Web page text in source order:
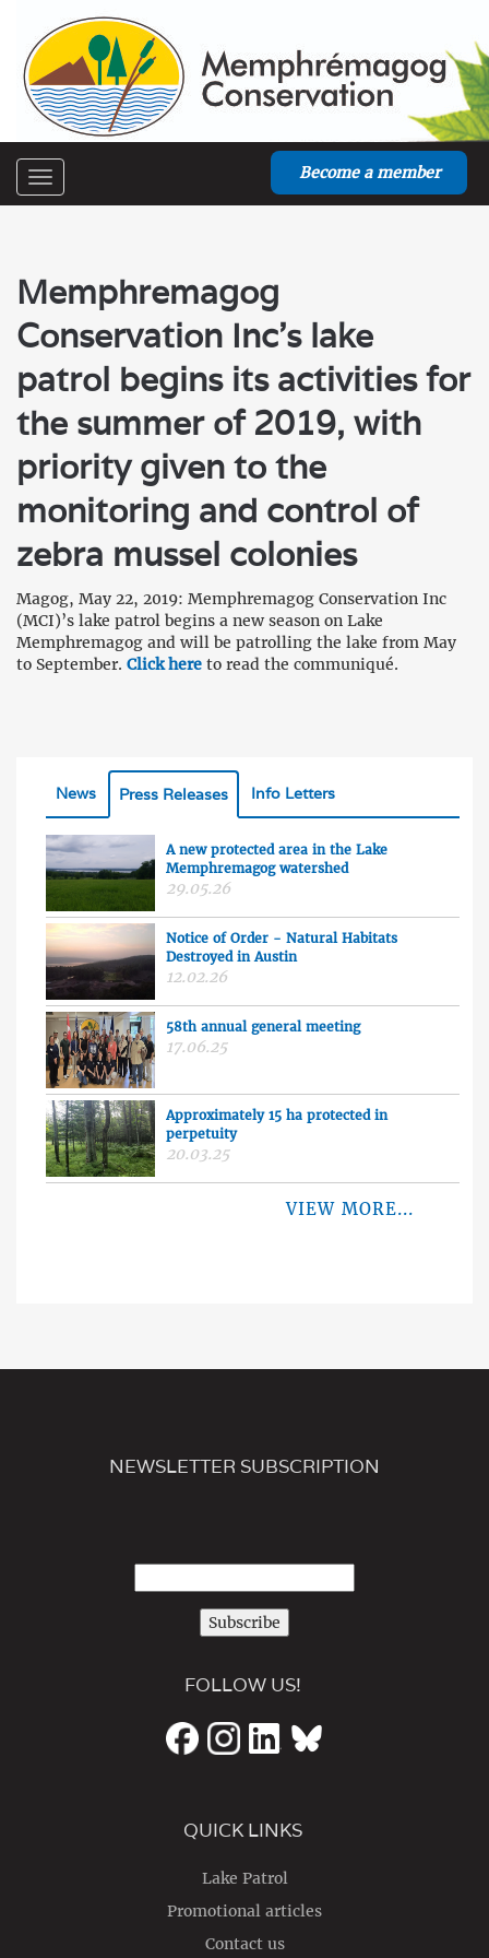
Become a member
Toggle
navigation
Memphremagog
Conservation Inc’s lake
patrol begins its activities for
the summer of 2019, with
priority given to the
monitoring and control of
zebra mussel colonies
Magog, May 22, 2019: Memphremagog Conservation Inc
(MCI)’s lake patrol begins a new season on Lake
Memphremagog and will be patrolling the lake from May
to September. Click here to read the communiqué.
News Press Releases Info Letters
A new protected area in the Lake
Memphremagog watershed
29.05.26
Notice of Order - Natural Habitats
Destroyed in Austin
12.02.26
58th annual general meeting
17.06.25
Approximately 15 ha protected in
perpetuity
20.03.25
VIEW MORE...
NEWSLETTER SUBSCRIPTION
Subscribe
FOLLOW US!
QUICK LINKS
Lake Patrol
Promotional articles
Contact us